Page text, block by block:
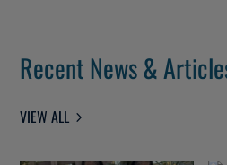
Recent News &
VIEW ALL